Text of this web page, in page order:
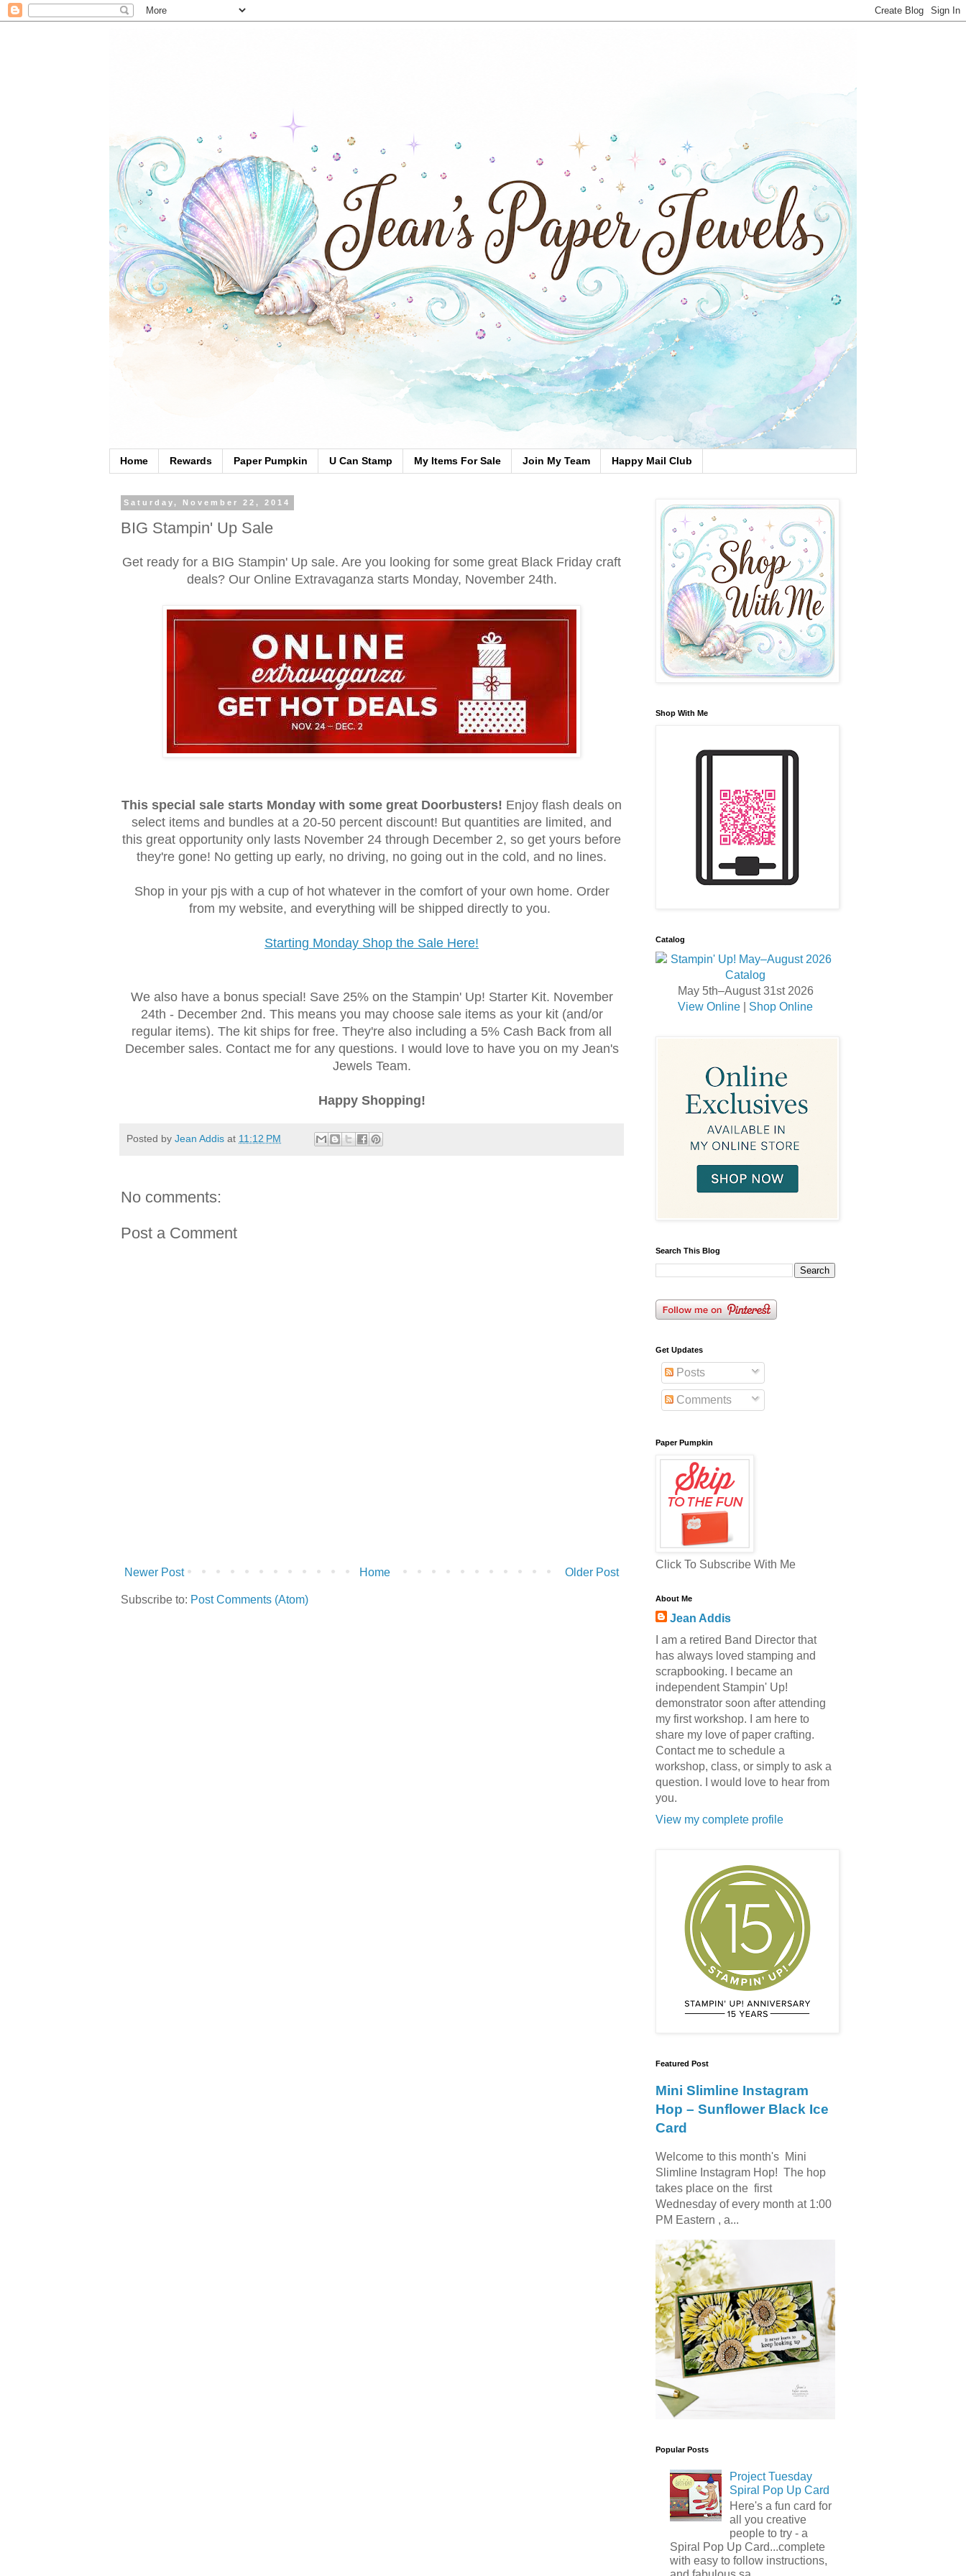
Home Rewards Paper Pumpkin U Can Stamp My Items For Sale Join My Team Happy Mail Club
Saturday, November 22, 2014
BIG Stampin' Up Sale
Get ready for a BIG Stampin' Up sale. Are you looking for some great Black Friday craft
deals? Our Online Extravaganza starts Monday, November 24th.
This special sale starts Monday with some great Doorbusters! Enjoy flash deals on
select items and bundles at a 20-50 percent discount! But quantities are limited, and
this great opportunity only lasts November 24 through December 2, so get yours before
they're gone! No getting up early, no driving, no going out in the cold, and no lines.
Shop in your pjs with a cup of hot whatever in the comfort of your own home. Order
from my website, and everything will be shipped directly to you.
Starting Monday Shop the Sale Here!
We also have a bonus special! Save 25% on the Stampin' Up! Starter Kit. November
24th - December 2nd. This means you may choose sale items as your kit (and/or
regular items). The kit ships for free. They're also including a 5% Cash Back from all
December sales. Contact me for any questions. I would love to have you on my Jean's
Jewels Team.
Happy Shopping!
Posted by Jean Addis at 11:12 PM
No comments:
Post a Comment
Newer Post Older Post
Home
Subscribe to: Post Comments (Atom)
Shop With Me
Catalog
May 5th–August 31st 2026
View Online
Shop Online
Search This Blog
Get Updates
Posts
Comments
Paper Pumpkin
Click To Subscribe With Me
About Me
Jean Addis
I am a retired Band Director that
has always loved stamping and
scrapbooking. I became an
independent Stampin' Up!
demonstrator soon after attending
my first workshop. I am here to
share my love of paper crafting.
Contact me to schedule a
workshop, class, or simply to ask a
question. I would love to hear from
you.
View my complete profile
Featured Post
Mini Slimline Instagram
Hop – Sunflower Black Ice
Card
Welcome to this month's Mini
Slimline Instagram Hop! The hop
takes place on the first
Wednesday of every month at 1:00
PM Eastern , a...
Popular Posts
Project Tuesday
Spiral Pop Up Card
Here's a fun card for
all you creative
people to try - a
Spiral Pop Up Card...complete
with easy to follow instructions,